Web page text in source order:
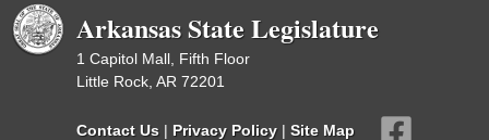
Arkansas State Legislature
1 Capitol Mall, Fifth Floor
Little Rock, AR 72201
Contact Us | Privacy Policy | Site Map